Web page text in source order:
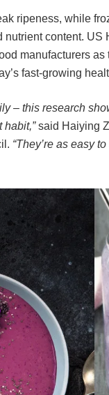
ripeness, while
nutrient content.
manufacturers
fast-growing
– this research
habit,”said Haiying
“They’re as easy